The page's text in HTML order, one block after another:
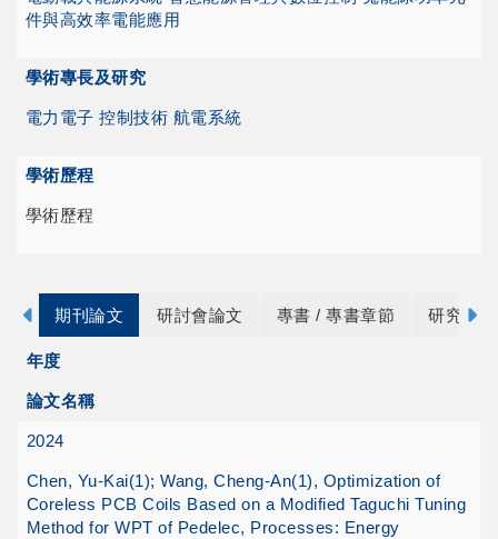
件與高效率電能應用
學術專長及研究
電力電子 控制技術 航電系統
學術歷程
學術歷程
期刊論文 研討會論文 專書 / 專書章節 研究計畫
年度
論文名稱
2024
Chen, Yu-Kai(1); Wang, Cheng-An(1), Optimization of
Coreless PCB Coils Based on a Modified Taguchi Tuning
Method for WPT of Pedelec, Processes: Energy